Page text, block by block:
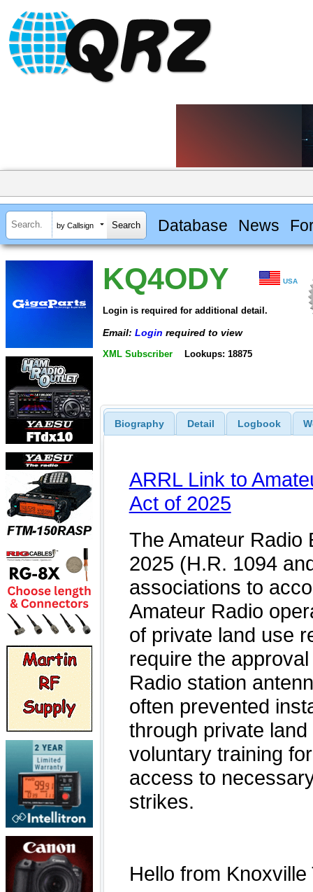
by Callsign Database News
KQ4ODY USA
Login is required for additional detail.
Email: Login required to view
XML Subscriber Lookups: 18875
Biography Detail Logbook